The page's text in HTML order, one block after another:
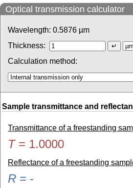
Optical transmission calculator
Wavelength: 0.5876 µm
Thickness:
Calculation method:
Sample transmittance and
Transmittance of a freestanding
T= 1.0000
Reflectance of a freestanding
R = -